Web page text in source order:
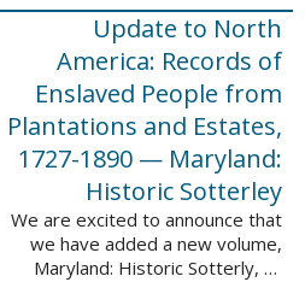
Filed at New Orleans, Louisiana,
1807-1860. This
database adds 115,507 records
...
Update to North
America: Records of
Enslaved People from
Plantations and Estates,
1727-1890 — Maryland:
Historic Sotterley
We are excited to announce that
we have added a new volume,
Maryland: Historic Sotterly, to